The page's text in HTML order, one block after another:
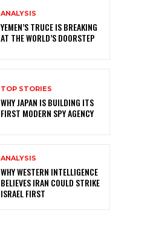
ANALYSIS
YEMEN’S TRUCE IS BREAKING
AT THE WORLD’S DOORSTEP
TOP STORIES
WHY JAPAN IS BUILDING ITS
FIRST MODERN SPY AGENCY
ANALYSIS
WHY WESTERN INTELLIGENCE
BELIEVES IRAN COULD STRIKE
ISRAEL FIRST